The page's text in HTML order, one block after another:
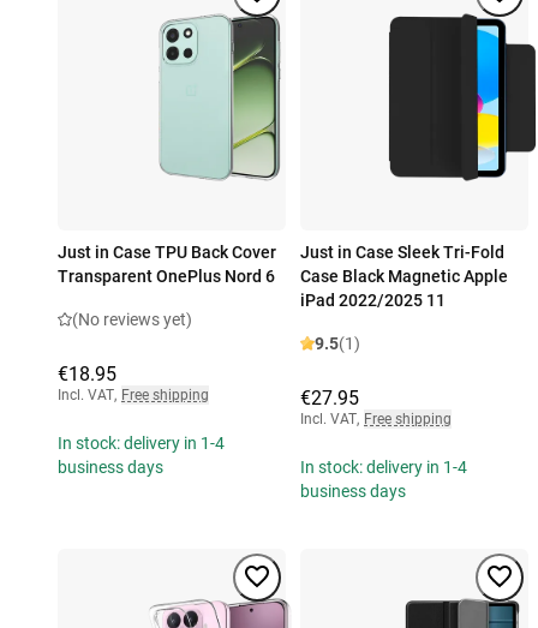
Just in Case TPU Back Cover
Transparent OnePlus Nord 6
(No reviews yet)
€18.95
Incl. VAT, Free shipping
In stock: delivery in 1-4
business days
Just in Case Sleek Tri-Fold
Case Black Magnetic Apple
iPad 2022/2025 11
9.5(1)
€27.95
Incl. VAT, Free shipping
In stock: delivery in 1-4
business days